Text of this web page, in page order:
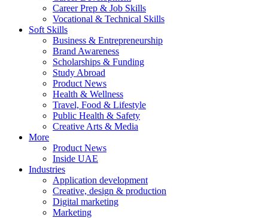
Career Prep & Job Skills
Vocational & Technical Skills
Soft Skills
Business & Entrepreneurship
Brand Awareness
Scholarships & Funding
Study Abroad
Product News
Health & Wellness
Travel, Food & Lifestyle
Public Health & Safety
Creative Arts & Media
More
Product News
Inside UAE
Industries
Application development
Creative, design & production
Digital marketing
Marketing